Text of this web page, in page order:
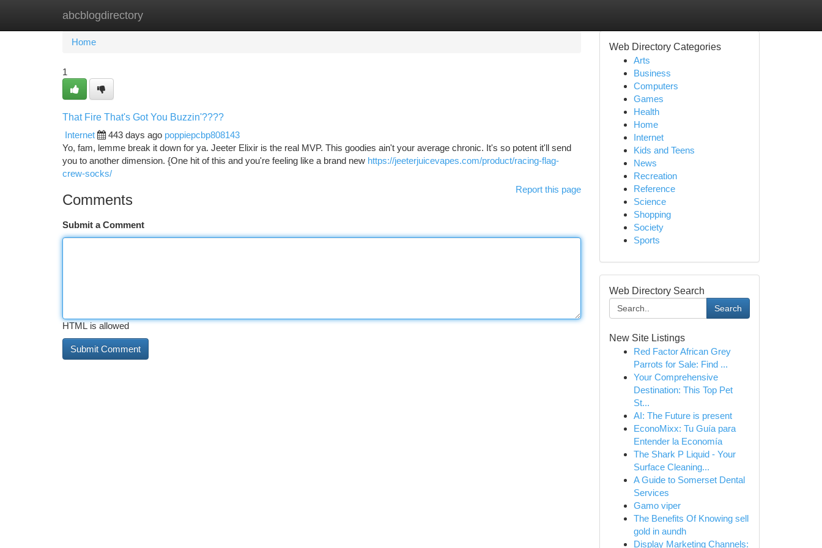
abcblogdirectory
Home New Site Listings
Home
1
That Fire That's Got You Buzzin'????
Internet
443 days ago poppiepcbp808143
Yo, fam, lemme break it down for ya. Jeeter Elixir is the real MVP. This goodies ain't your average chronic. It's so potent it'll send
you to another dimension. {One hit of this and you're feeling like a brand new https://jeeterjuicevapes.com/product/racing-flag-
crew-socks/
Report this page
Comments
Submit a Comment
HTML is allowed
Web Directory Categories
Arts
Business
Computers
Games
Health
Home
Internet
Kids and Teens
News
Recreation
Reference
Science
Shopping
Society
Sports
Web Directory Search
Search
New Site Listings
Red Factor African Grey
Parrots for Sale: Find ...
Your Comprehensive
Destination: This Top Pet
St...
AI: The Future is present
EconoMixx: Tu Guía para
Entender la Economía
The Shark P Liquid - Your
Surface Cleaning...
A Guide to Somerset Dental
Services
Gamo viper
The Benefits Of Knowing sell
gold in aundh
Display Marketing Channels: